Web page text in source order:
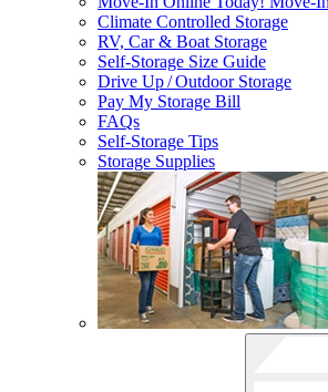
Climate Controlled Storage
RV, Car & Boat Storage
Self-Storage Size Guide
Drive Up / Outdoor Storage
Pay My Storage Bill
FAQs
Self-Storage Tips
Storage Supplies